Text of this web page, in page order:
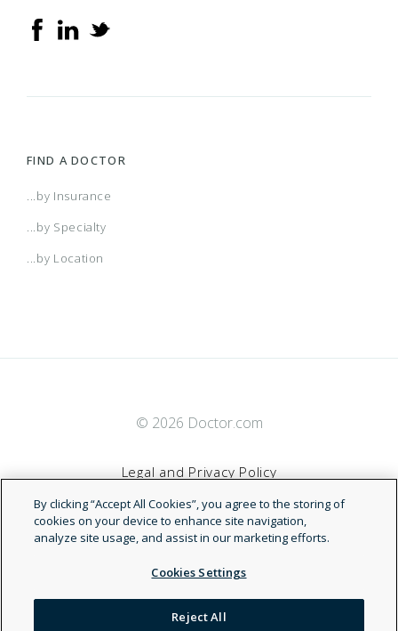
FIND A DOCTOR
...by Insurance
...by Specialty
...by Location
© 2026 Doctor.com
Legal and Privacy Policy
Terms of Service
Accessibility Statement
NDN
By clicking “Accept All Cookies”, you agree to the storing of
cookies on your device to enhance site navigation,
analyze site usage, and assist in our marketing efforts.
Cookies Settings
Reject All